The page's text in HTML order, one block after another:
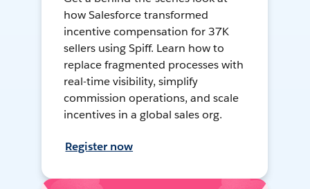
how Salesforce transformed
incentive compensation for 37K
sellers using Spiff. Learn how to
replace fragmented processes with
real-time visibility, simplify
commission operations, and scale
incentives in a global sales org.
Register now